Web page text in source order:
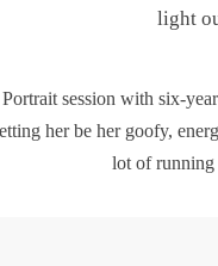
light
Portrait session with six-
her be her goofy,
lot of running